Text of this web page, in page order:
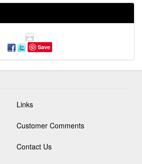
Save
Links
Customer Comments
Contact Us